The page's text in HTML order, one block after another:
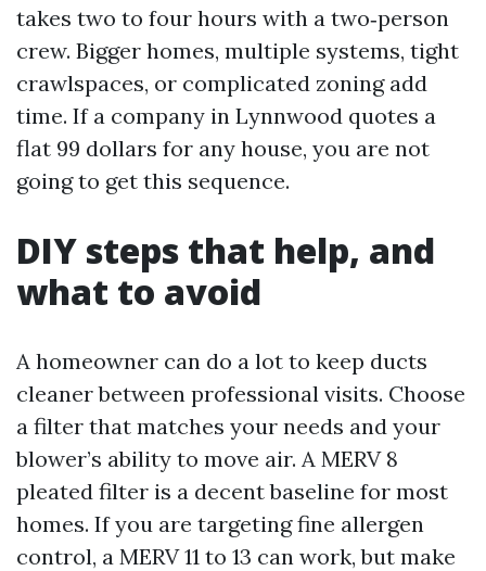
takes two to four hours with a two‑person
crew. Bigger homes, multiple systems, tight
crawlspaces, or complicated zoning add
time. If a company in Lynnwood quotes a
flat 99 dollars for any house, you are not
going to get this sequence.
DIY steps that help, and
what to avoid
A homeowner can do a lot to keep ducts
cleaner between professional visits. Choose
a filter that matches your needs and your
blower’s ability to move air. A MERV 8
pleated filter is a decent baseline for most
homes. If you are targeting fine allergen
control, a MERV 11 to 13 can work, but make